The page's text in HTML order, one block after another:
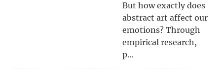
But how exactly does
abstract art affect our
emotions? Through
empirical research,
p...